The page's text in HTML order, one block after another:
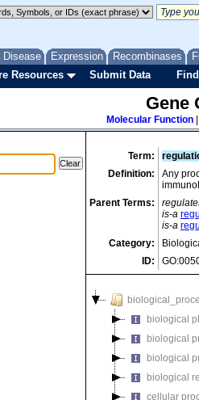
Disease Expression Recombinases
Resources Submit Data
Gene
Molecular Function
Term:
Definition:
Any
Parent Terms:
is-a
is-a
Category:
ID:
biological
biological
biological
biological
cellular